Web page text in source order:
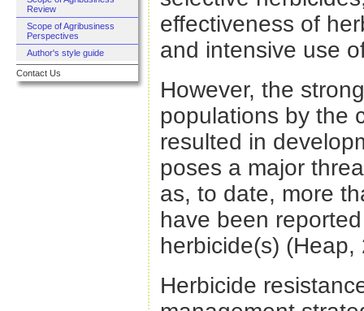
Review
Scope of Agribusiness
Perspectives
Author's style guide
Contact Us
effectiveness of
and intensive use
However, the
populations by the
resulted in
poses a major
as, to date, more
have been
herbicide(s) (Heap,
Herbicide